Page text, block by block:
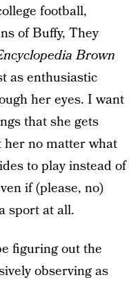
football,
of Buffy, They
Brown
as enthusiastic
her eyes. I want
that she gets
her no matter what
to play instead of
if (please, no)
sport at all.
figuring out the
observing as